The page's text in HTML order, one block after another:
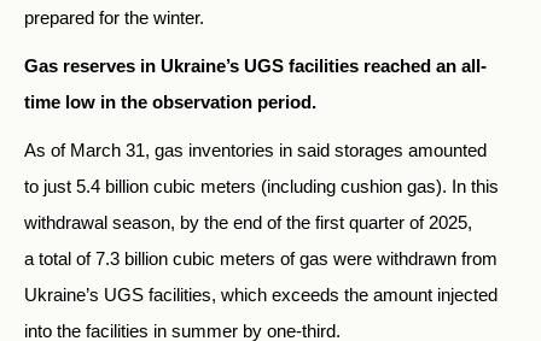
prepared for the winter.
Gas reserves in Ukraine’s UGS facilities reached an all-
time low in the observation period.
As of March 31, gas inventories in said storages amounted
to just 5.4 billion cubic meters (including cushion gas). In this
withdrawal season, by the end of the first quarter of 2025,
a total of 7.3 billion cubic meters of gas were withdrawn from
Ukraine’s UGS facilities, which exceeds the amount injected
into the facilities in summer by one-third.